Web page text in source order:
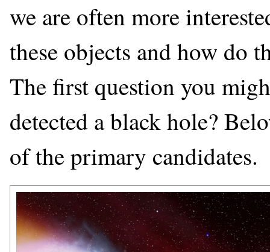
we are often more
these objects and how do
The first question you
detected a black hole?
of the primary candidates.